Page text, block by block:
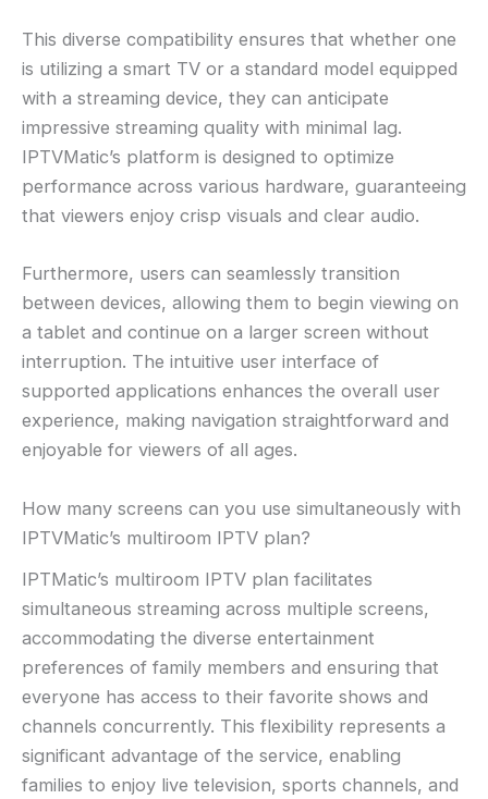
This diverse compatibility ensures that whether one
is utilizing a smart TV or a standard model equipped
with a streaming device, they can anticipate
impressive streaming quality with minimal lag.
IPTVMatic’s platform is designed to optimize
performance across various hardware, guaranteeing
that viewers enjoy crisp visuals and clear audio.
Furthermore, users can seamlessly transition
between devices, allowing them to begin viewing on
a tablet and continue on a larger screen without
interruption. The intuitive user interface of
supported applications enhances the overall user
experience, making navigation straightforward and
enjoyable for viewers of all ages.
How many screens can you use simultaneously with
IPTVMatic’s multiroom IPTV plan?
IPTMatic’s multiroom IPTV plan facilitates
simultaneous streaming across multiple screens,
accommodating the diverse entertainment
preferences of family members and ensuring that
everyone has access to their favorite shows and
channels concurrently. This flexibility represents a
significant advantage of the service, enabling
families to enjoy live television, sports channels, and